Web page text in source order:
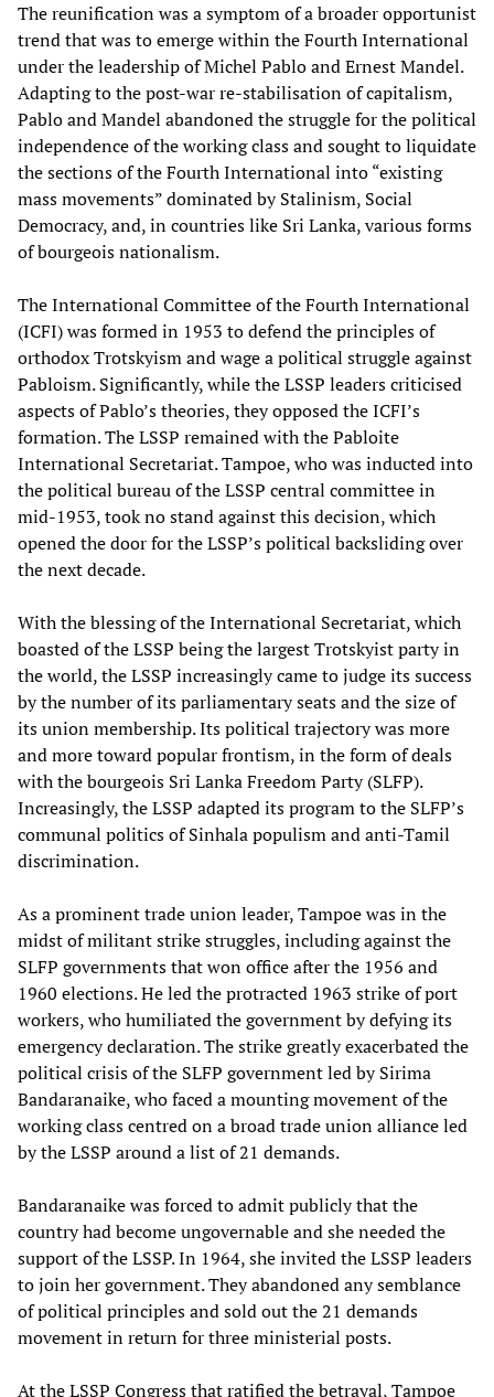
The reunification was a symptom of a broader opportunist
trend that was to emerge within the Fourth International
under the leadership of Michel Pablo and Ernest Mandel.
Adapting to the post-war re-stabilisation of capitalism,
Pablo and Mandel abandoned the struggle for the political
independence of the working class and sought to liquidate
the sections of the Fourth International into “existing
mass movements” dominated by Stalinism, Social
Democracy, and, in countries like Sri Lanka, various forms
of bourgeois nationalism.
The International Committee of the Fourth International
(ICFI) was formed in 1953 to defend the principles of
orthodox Trotskyism and wage a political struggle against
Pabloism. Significantly, while the LSSP leaders criticised
aspects of Pablo’s theories, they opposed the ICFI’s
formation. The LSSP remained with the Pabloite
International Secretariat. Tampoe, who was inducted into
the political bureau of the LSSP central committee in
mid-1953, took no stand against this decision, which
opened the door for the LSSP’s political backsliding over
the next decade.
With the blessing of the International Secretariat, which
boasted of the LSSP being the largest Trotskyist party in
the world, the LSSP increasingly came to judge its success
by the number of its parliamentary seats and the size of
its union membership. Its political trajectory was more
and more toward popular frontism, in the form of deals
with the bourgeois Sri Lanka Freedom Party (SLFP).
Increasingly, the LSSP adapted its program to the SLFP’s
communal politics of Sinhala populism and anti-Tamil
discrimination.
As a prominent trade union leader, Tampoe was in the
midst of militant strike struggles, including against the
SLFP governments that won office after the 1956 and
1960 elections. He led the protracted 1963 strike of port
workers, who humiliated the government by defying its
emergency declaration. The strike greatly exacerbated the
political crisis of the SLFP government led by Sirima
Bandaranaike, who faced a mounting movement of the
working class centred on a broad trade union alliance led
by the LSSP around a list of 21 demands.
Bandaranaike was forced to admit publicly that the
country had become ungovernable and she needed the
support of the LSSP. In 1964, she invited the LSSP leaders
to join her government. They abandoned any semblance
of political principles and sold out the 21 demands
movement in return for three ministerial posts.
At the LSSP Congress that ratified the betrayal, Tampoe